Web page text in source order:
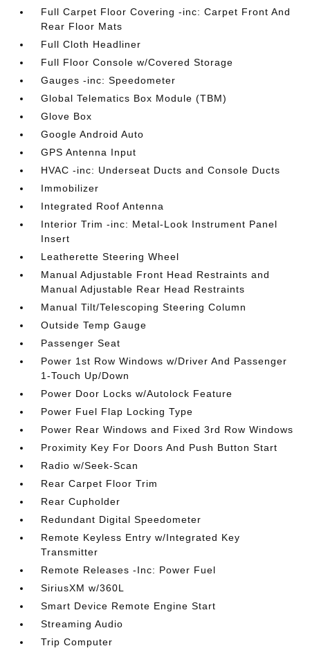
Full Carpet Floor Covering -inc: Carpet Front And
Rear Floor Mats
Full Cloth Headliner
Full Floor Console w/Covered Storage
Gauges -inc: Speedometer
Global Telematics Box Module (TBM)
Glove Box
Google Android Auto
GPS Antenna Input
HVAC -inc: Underseat Ducts and Console Ducts
Immobilizer
Integrated Roof Antenna
Interior Trim -inc: Metal-Look Instrument Panel
Insert
Leatherette Steering Wheel
Manual Adjustable Front Head Restraints and
Manual Adjustable Rear Head Restraints
Manual Tilt/Telescoping Steering Column
Outside Temp Gauge
Passenger Seat
Power 1st Row Windows w/Driver And Passenger
1-Touch Up/Down
Power Door Locks w/Autolock Feature
Power Fuel Flap Locking Type
Power Rear Windows and Fixed 3rd Row Windows
Proximity Key For Doors And Push Button Start
Radio w/Seek-Scan
Rear Carpet Floor Trim
Rear Cupholder
Redundant Digital Speedometer
Remote Keyless Entry w/Integrated Key
Transmitter
Remote Releases -Inc: Power Fuel
SiriusXM w/360L
Smart Device Remote Engine Start
Streaming Audio
Trip Computer